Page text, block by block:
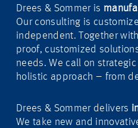
Drees & Sommer is
Our consulting is
independent. Together
proof, customized
needs. We call on
holistic approach – from
Drees & Sommer delivers
We take new and